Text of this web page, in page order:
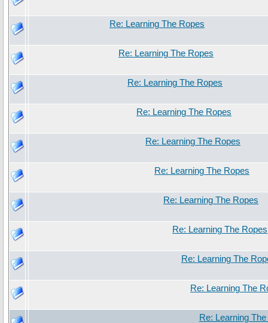
Re: Learning The Ropes
Re: Learning The Ropes
Re: Learning The Ropes
Re: Learning The Ropes
Re: Learning The Ropes
Re: Learning The Ropes
Re: Learning The Ropes
Re: Learning The Ropes
Re: Learning The
Re: Learning The
Re: Learning